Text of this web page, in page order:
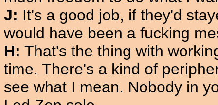
J: It's a good job, if they'd
would have been a fucking
H: That's the thing with
time. There's a kind of
see what I mean. Nobody in